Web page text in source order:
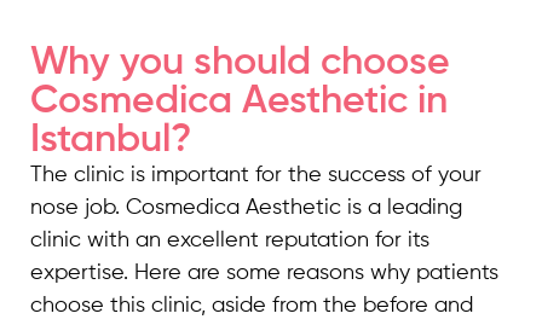
Why you should choose
Cosmedica Aesthetic in
Istanbul?
The clinic is important for the success of your
nose job. Cosmedica Aesthetic is a leading
clinic with an excellent reputation for its
expertise. Here are some reasons why patients
choose this clinic, aside from the before and